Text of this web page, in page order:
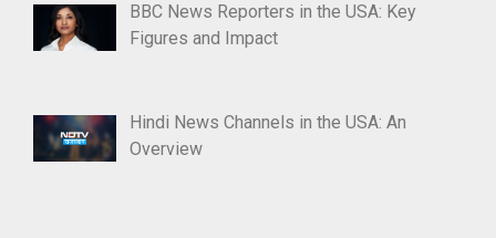
BBC News Reporters in the USA: Key
Figures and Impact
Hindi News Channels in the USA: An
Overview